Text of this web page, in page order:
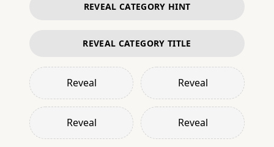
REVEAL CATEGORY HINT
REVEAL CATEGORY TITLE
Reveal Reveal
Reveal Reveal